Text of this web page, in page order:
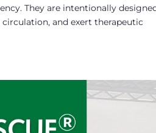
They are intentionally
and exert therapeutic